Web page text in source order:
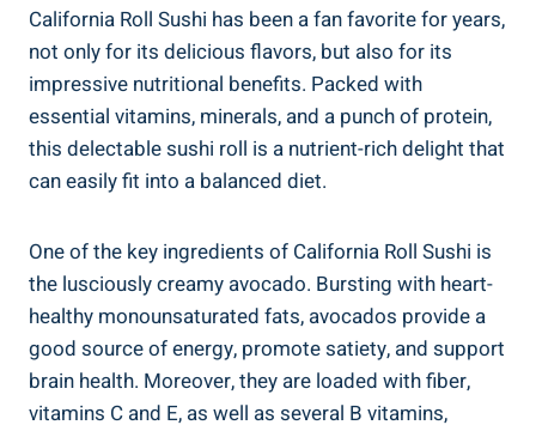
California Roll Sushi has been a fan favorite for years,
not only for its delicious flavors, but also for its
impressive nutritional benefits. Packed with
essential vitamins, minerals, and a punch of protein,
this delectable sushi roll is a nutrient-rich delight that
can easily fit into a balanced diet.
One of the key ingredients of California Roll Sushi is
the lusciously creamy avocado. Bursting with heart-
healthy monounsaturated fats, avocados provide a
good source of energy, promote satiety, and support
brain health. Moreover, they are loaded with fiber,
vitamins C and E, as well as several B vitamins,